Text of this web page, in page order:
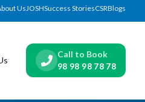
UsJOSHSuccess StoriesCSRBlogs
Call to Book
98 98 98 78 78